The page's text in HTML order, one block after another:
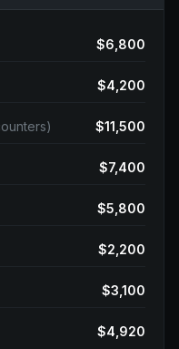
$6,800
$4,200
$11,500
$7,400
$5,800
$2,200
$3,100
$4,920